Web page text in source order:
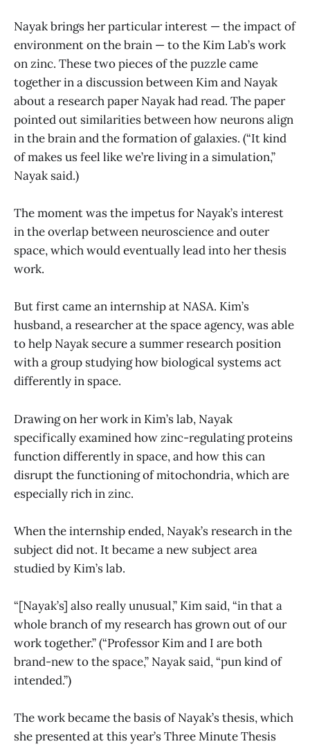
Nayak brings her particular interest — the impact of
environment on the brain — to the Kim Lab’s work
on zinc. These two pieces of the puzzle came
together in a discussion between Kim and Nayak
about a research paper Nayak had read. The paper
pointed out similarities between how neurons align
in the brain and the formation of galaxies. (“It kind
of makes us feel like we’re living in a simulation,”
Nayak said.)
The moment was the impetus for Nayak’s interest
in the overlap between neuroscience and outer
space, which would eventually lead into her thesis
work.
But first came an internship at NASA. Kim’s
husband, a researcher at the space agency, was able
to help Nayak secure a summer research position
with a group studying how biological systems act
differently in space.
Drawing on her work in Kim’s lab, Nayak
specifically examined how zinc-regulating proteins
function differently in space, and how this can
disrupt the functioning of mitochondria, which are
especially rich in zinc.
When the internship ended, Nayak’s research in the
subject did not. It became a new subject area
studied by Kim’s lab.
“[Nayak’s] also really unusual,” Kim said, “in that a
whole branch of my research has grown out of our
work together.” (“Professor Kim and I are both
brand-new to the space,” Nayak said, “pun kind of
intended.”)
The work became the basis of Nayak’s thesis, which
she presented at this year’s Three Minute Thesis